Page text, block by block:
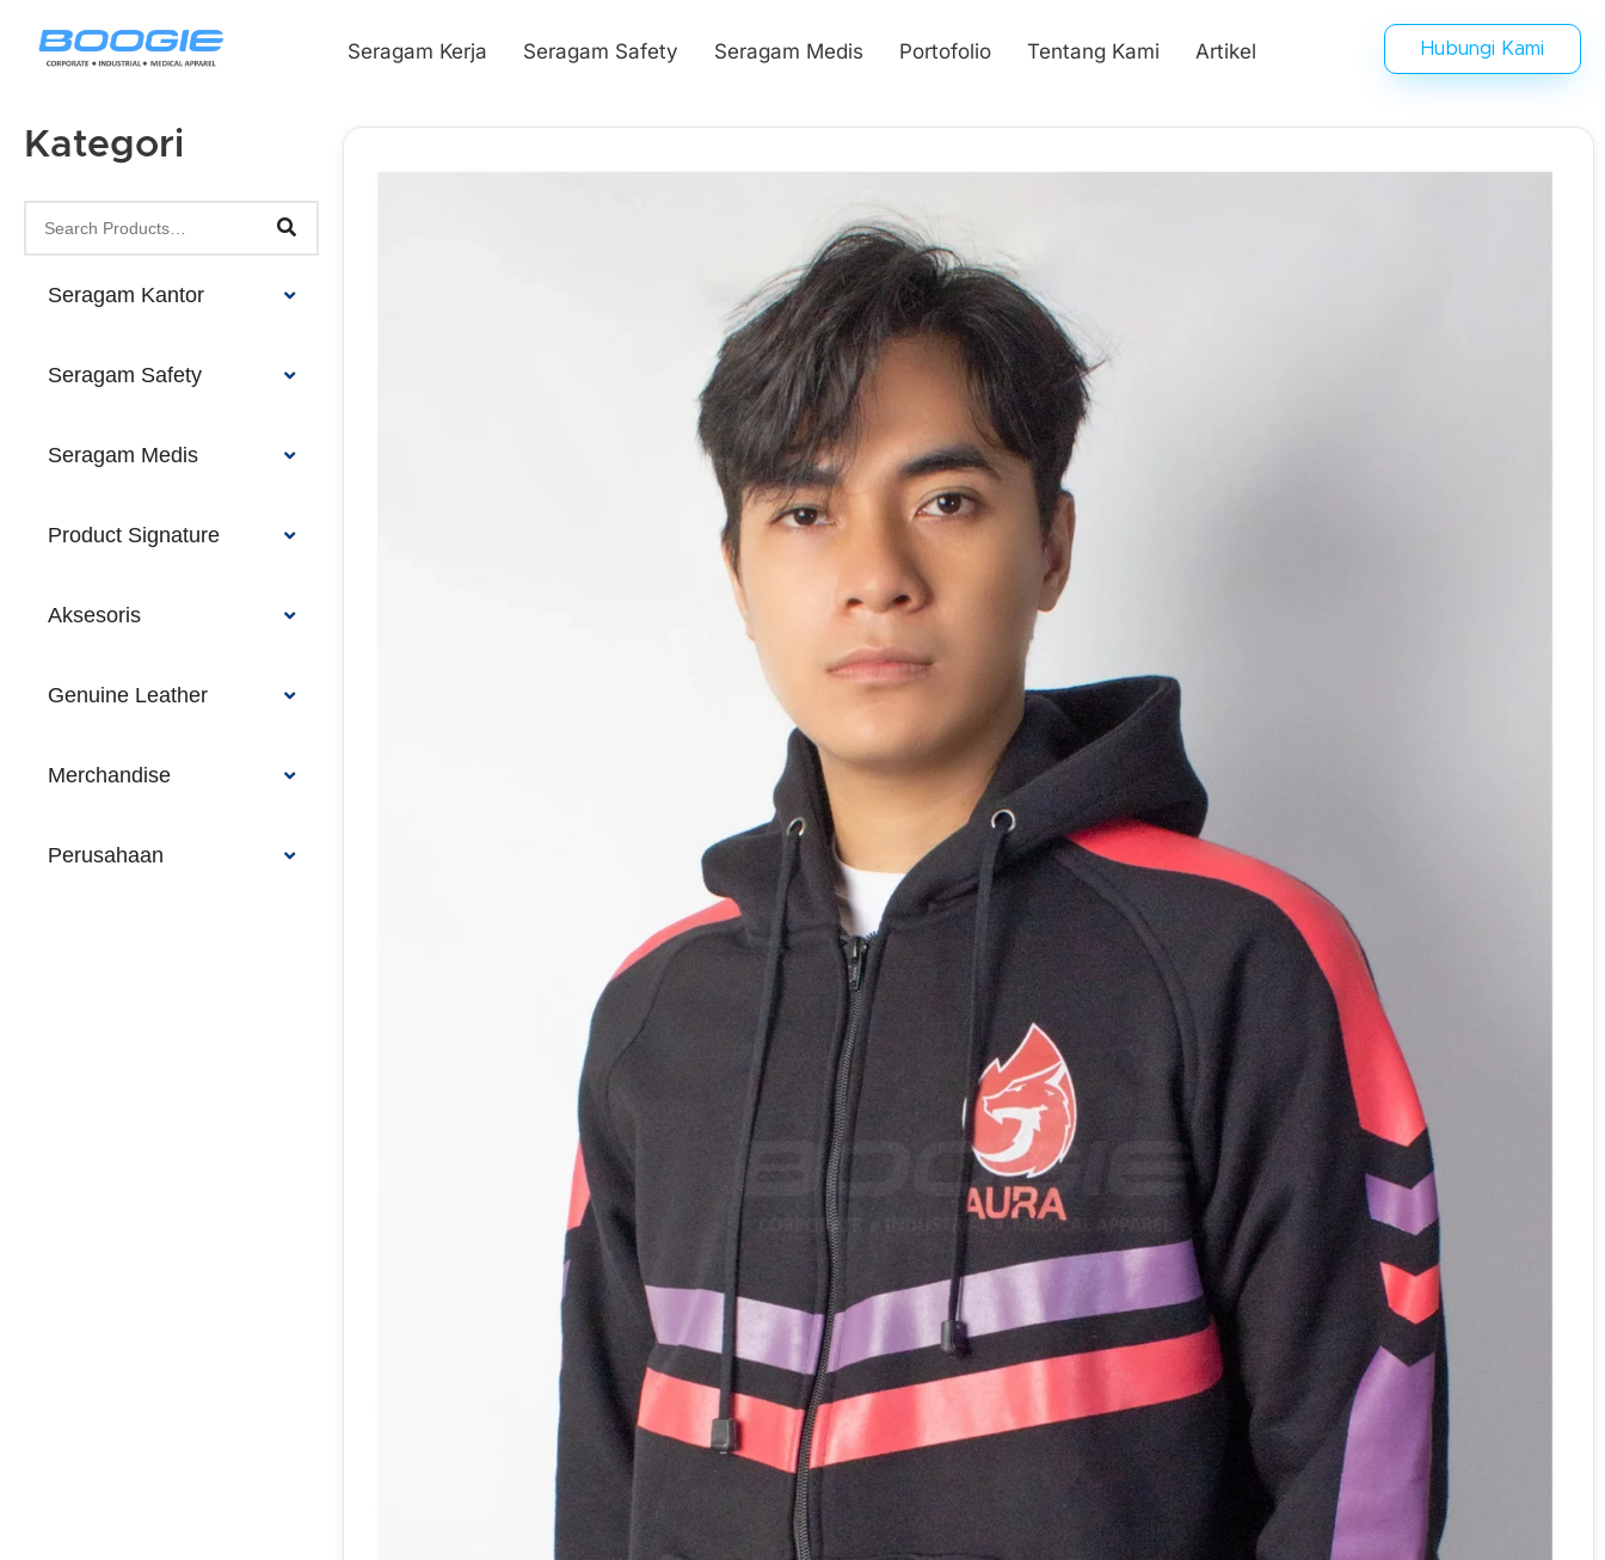
Seragam Kerja Seragam Safety Seragam Medis Portofolio Tentang Kami Artikel Hubungi Kami
Kategori
Seragam Kantor
Seragam Safety
Seragam Medis
Product Signature
Aksesoris
Genuine Leather
Merchandise
Perusahaan